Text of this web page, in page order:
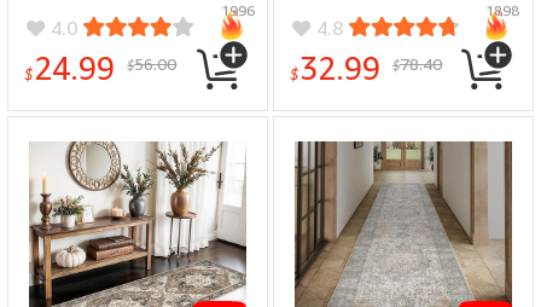
Bedroom Master Room
Dining Dorm Kids Room
Machine Washable
Tan
4.0
$24.99 $56.00
1996
Living Room, Print Vintage
Tribal Aesthetic Carpet,
Low Pile Mat with Non Slip
4.8
$32.99 $78.40
1898